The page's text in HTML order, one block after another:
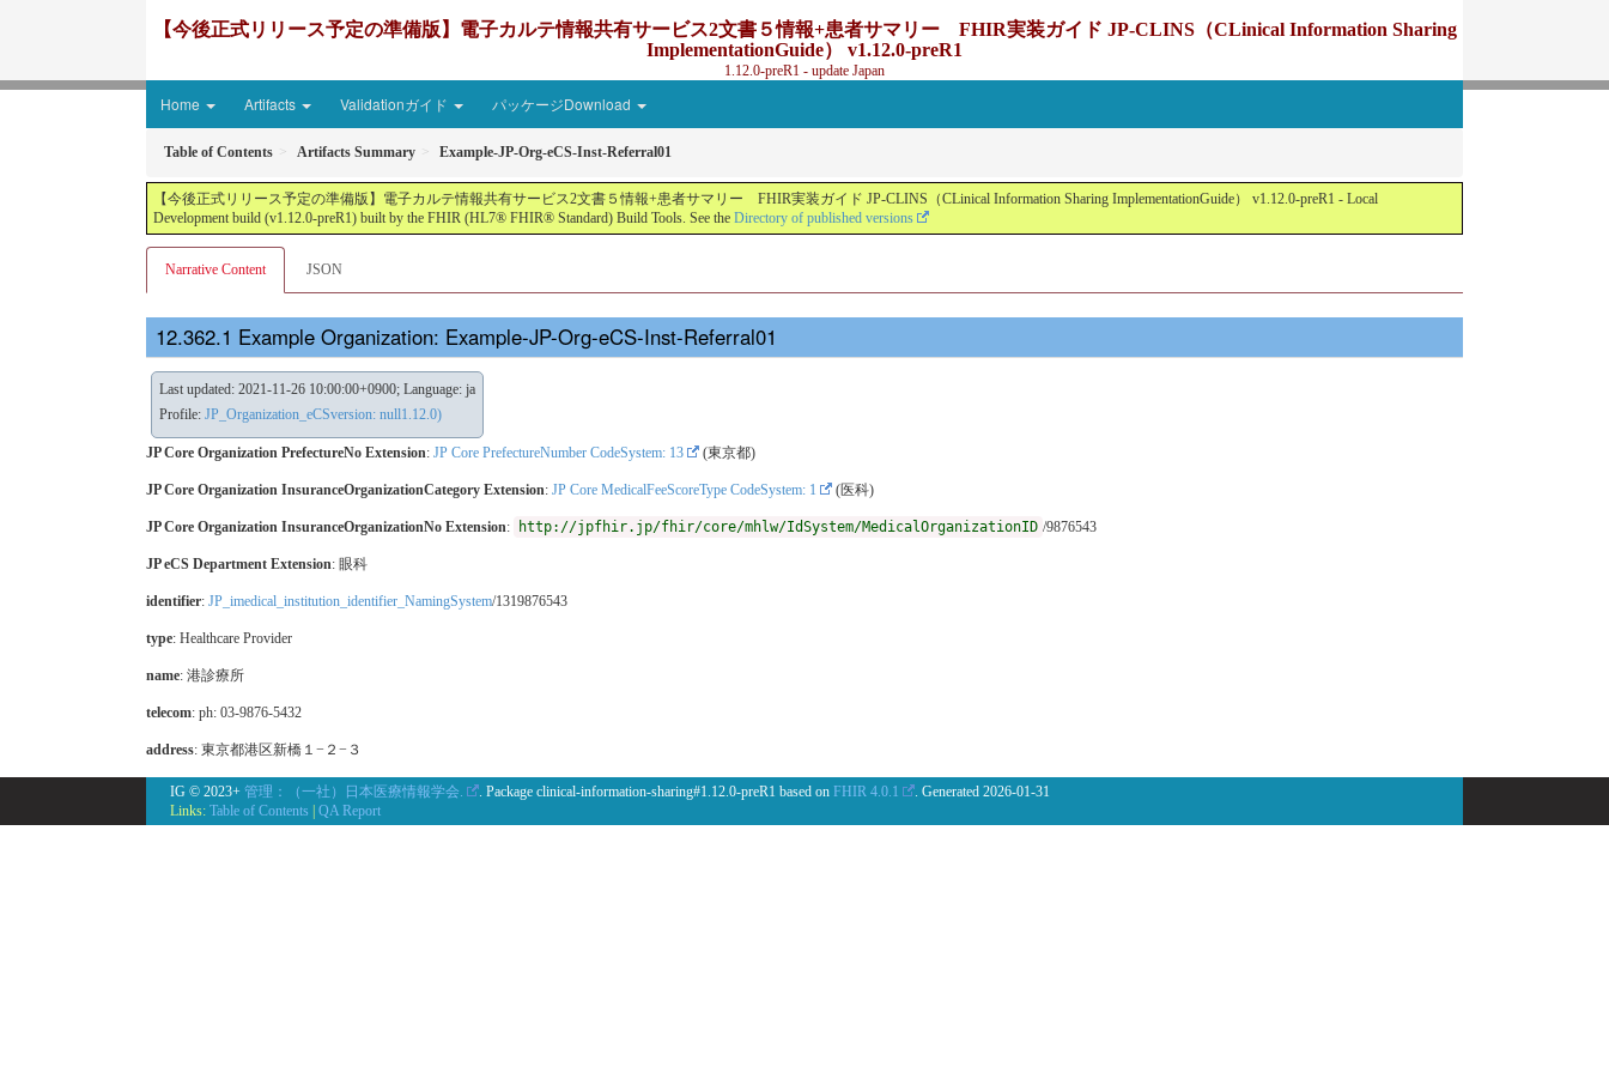
【今後正式リリース予定の準備版】電子カルテ情報共有サービス2文書５情報+患者サマリー FHIR実装ガイド JP-CLINS（CLinical Information Sharing
ImplementationGuide） v1.12.0-preR1
1.12.0-preR1 - update Japan
Home Artifacts Validationガイド パッケージDownload
Table of Contents Artifacts Summary Example-JP-Org-eCS-Inst-Referral01
【今後正式リリース予定の準備版】電子カルテ情報共有サービス2文書５情報+患者サマリー FHIR実装ガイド JP-CLINS（CLinical Information Sharing ImplementationGuide） v1.12.0-preR1 - Local
Development build (v1.12.0-preR1) built by the FHIR (HL7® FHIR® Standard) Build Tools. See the Directory of published versions
Narrative Content JSON
Example Organization: Example-JP-Org-eCS-Inst-Referral01
Last updated: 2021-11-26 10:00:00+0900; Language: ja
Profile: JP_Organization_eCSversion: null1.12.0)
JP Core Organization PrefectureNo Extension: JP Core PrefectureNumber CodeSystem: 13 (東京都)
JP Core Organization InsuranceOrganizationCategory Extension: JP Core MedicalFeeScoreType CodeSystem: 1 (医科)
JP Core Organization InsuranceOrganizationNo Extension: http://jpfhir.jp/fhir/core/mhlw/IdSystem/MedicalOrganizationID /9876543
JP eCS Department Extension: 眼科
identifier: JP_imedical_institution_identifier_NamingSystem/1319876543
type: Healthcare Provider
name: 港診療所
telecom: ph: 03-9876-5432
address: 東京都港区新橋１−２−３
IG © 2023+ 管理：（一社）日本医療情報学会. . Package clinical-information-sharing#1.12.0-preR1 based on FHIR 4.0.1 . Generated 2026-01-31
Links: Table of Contents | QA Report